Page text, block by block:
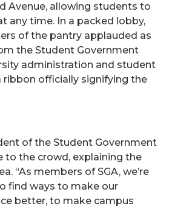
Avenue, allowing students to
any time. In a packed lobby,
of the pantry applauded as
the Student Government
administration and student
officially signifying the
of the Student Government
to the crowd, explaining the
“As members of SGA, we’re
find ways to make our
better, to make campus